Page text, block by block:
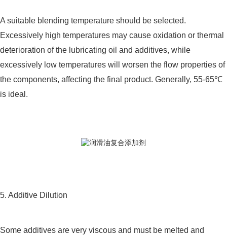
A suitable blending temperature should be selected.
Excessively high temperatures may cause oxidation or thermal
deterioration of the lubricating oil and additives, while
excessively low temperatures will worsen the flow properties of
the components, affecting the final product. Generally, 55-65℃
is ideal.
5. Additive Dilution
Some additives are very viscous and must be melted and